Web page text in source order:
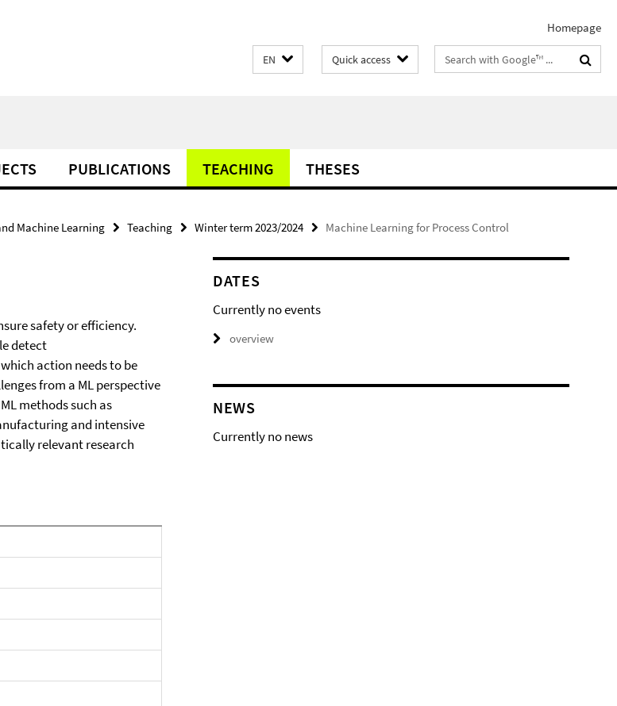
Homepage
EN Quick access
Search
terms
PUBLICATIONS TEACHING THESES
Machine Learning Teaching Winter term 2023/2024 Machine Learning for Process Control
safety or efficiency.
detect
action needs to be
from a ML perspective
methods such as
and intensive
relevant research
DATES
Currently no events
overview
NEWS
Currently no news